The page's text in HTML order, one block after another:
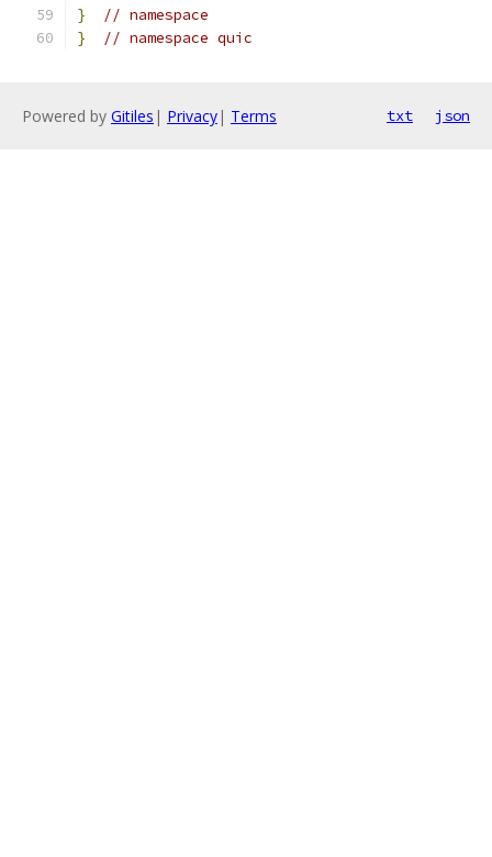
}
// namespace
}
// namespace quic
Powered by Gitiles | Privacy| Terms txt json